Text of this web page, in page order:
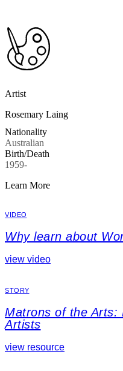
Artist
Rosemary Laing
Nationality
Australian
Birth/Death
1959-
Learn More
VIDEO
Why learn about
view video
STORY
Matrons of the Arts:
Artists
view resource